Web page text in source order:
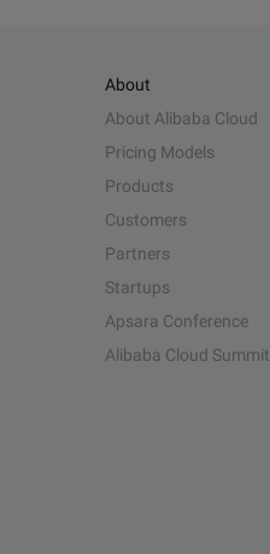
About
About Alibaba Cloud
Pricing Models
Products
Customers
Partners
Startups
Apsara Conference
Alibaba Cloud Summit